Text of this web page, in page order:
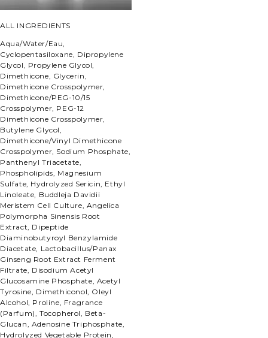
ALL INGREDIENTS
Aqua/Water/Eau,
Cyclopentasiloxane, Dipropylene
Glycol, Propylene Glycol,
Dimethicone, Glycerin,
Dimethicone Crosspolymer,
Dimethicone/PEG-10/15
Crosspolymer, PEG-12
Dimethicone Crosspolymer,
Butylene Glycol,
Dimethicone/Vinyl Dimethicone
Crosspolymer, Sodium Phosphate,
Panthenyl Triacetate,
Phospholipids, Magnesium
Sulfate, Hydrolyzed Sericin, Ethyl
Linoleate, Buddleja Davidii
Meristem Cell Culture, Angelica
Polymorpha Sinensis Root
Extract, Dipeptide
Diaminobutyroyl Benzylamide
Diacetate, Lactobacillus/Panax
Ginseng Root Extract Ferment
Filtrate, Disodium Acetyl
Glucosamine Phosphate, Acetyl
Tyrosine, Dimethiconol, Oleyl
Alcohol, Proline, Fragrance
(Parfum), Tocopherol, Beta-
Glucan, Adenosine Triphosphate,
Hydrolyzed Vegetable Protein,